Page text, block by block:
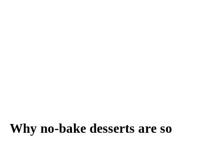
Why no-bake desserts are so